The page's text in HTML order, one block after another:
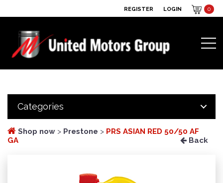
REGISTER LOGIN 0
Categories
Shop now > Prestone > PRS ASIAN RED 50/50 AF
GA
Back